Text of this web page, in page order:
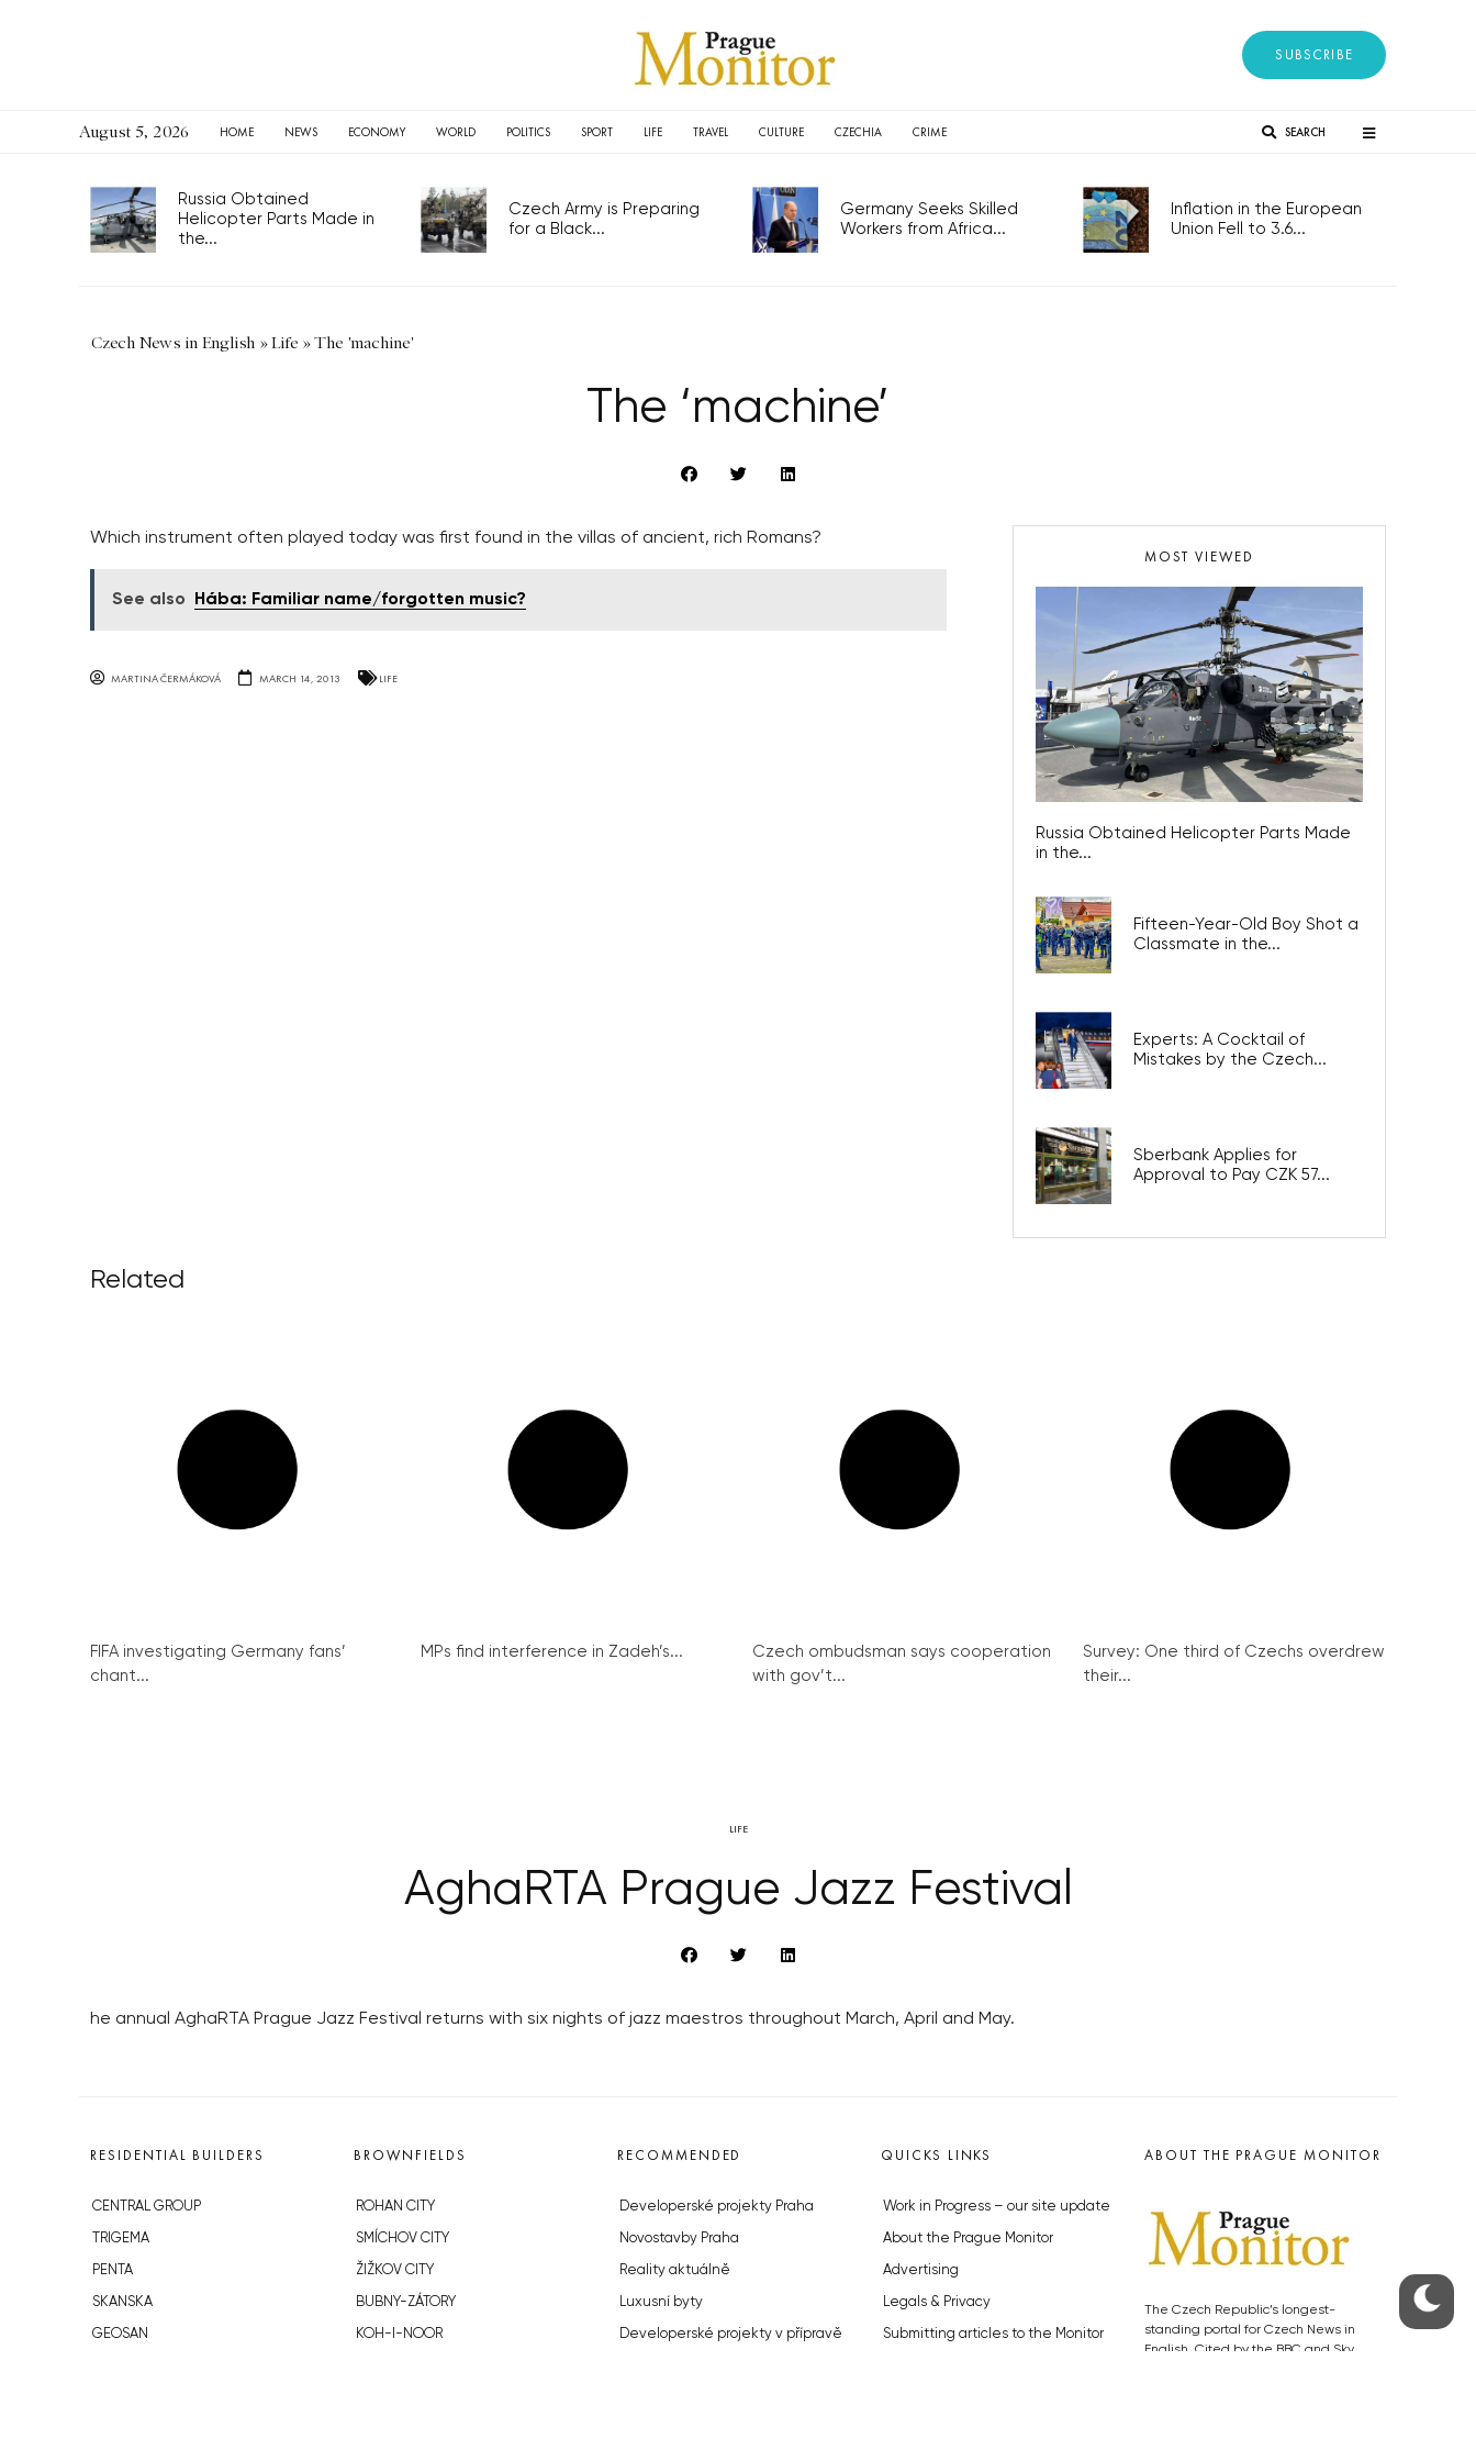
SUBSCRIBE
August 5, 2026 HOME NEWS ECONOMY WORLD POLITICS SPORT LIFE TRAVEL CULTURE CZECHIA CRIME SEARCH
Russia Obtained
Helicopter Parts Made in
the...
Czech Army is Preparing
for a Black...
Germany Seeks Skilled
Workers from Africa...
Inflation in the European
Union Fell to 3.6...
Czech News in English »Life »The 'machine'
The ‘machine’
Which instrument often played today was first found in the villas of ancient, rich Romans?
See also Hába: Familiar name/forgotten music?
MARTINA ČERMÁKOVÁ MARCH 14, 2013 LIFE
MOST VIEWED
Russia Obtained Helicopter Parts Made
in the...
Fifteen-Year-Old Boy Shot a
Classmate in the...
Experts: A Cocktail of
Mistakes by the Czech...
Sberbank Applies for
Approval to Pay CZK 57...
Related
FIFA investigating Germany fans’
chant...
MPs find interference in Zadeh’s...
Czech ombudsman says cooperation
with gov’t...
Survey: One third of Czechs overdrew
their...
LIFE
AghaRTA Prague Jazz Festival
he annual AghaRTA Prague Jazz Festival returns with six nights of jazz maestros throughout March, April and May.
RESIDENTIAL BUILDERS
CENTRAL GROUP
TRIGEMA
PENTA
SKANSKA
GEOSAN
BROWNFIELDS
ROHAN CITY
SMÍCHOV CITY
ŽIŽKOV CITY
BUBNY-ZÁTORY
KOH-I-NOOR
RECOMMENDED
Developerské projekty Praha
Novostavby Praha
Reality aktuálně
Luxusní byty
Developerské projekty v přípravě
QUICKS LINKS
Work in Progress – our site update
About the Prague Monitor
Advertising
Legals & Privacy
Submitting articles to the Monitor
ABOUT THE PRAGUE MONITOR
The Czech Republic’s longest-
standing portal for Czech News in
English. Cited by the BBC and Sky